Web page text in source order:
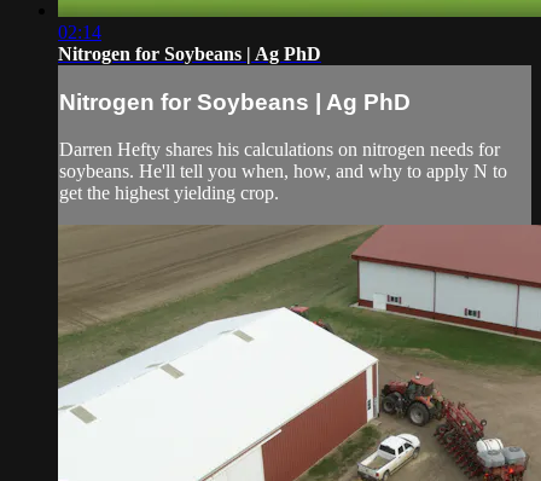
02:14
Nitrogen for Soybeans | Ag PhD
Nitrogen for Soybeans | Ag PhD
Darren Hefty shares his calculations on nitrogen needs for
soybeans. He'll tell you when, how, and why to apply N to
get the highest yielding crop.